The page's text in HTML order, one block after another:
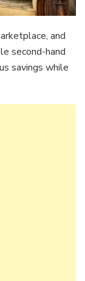
and
second-hand
savings while